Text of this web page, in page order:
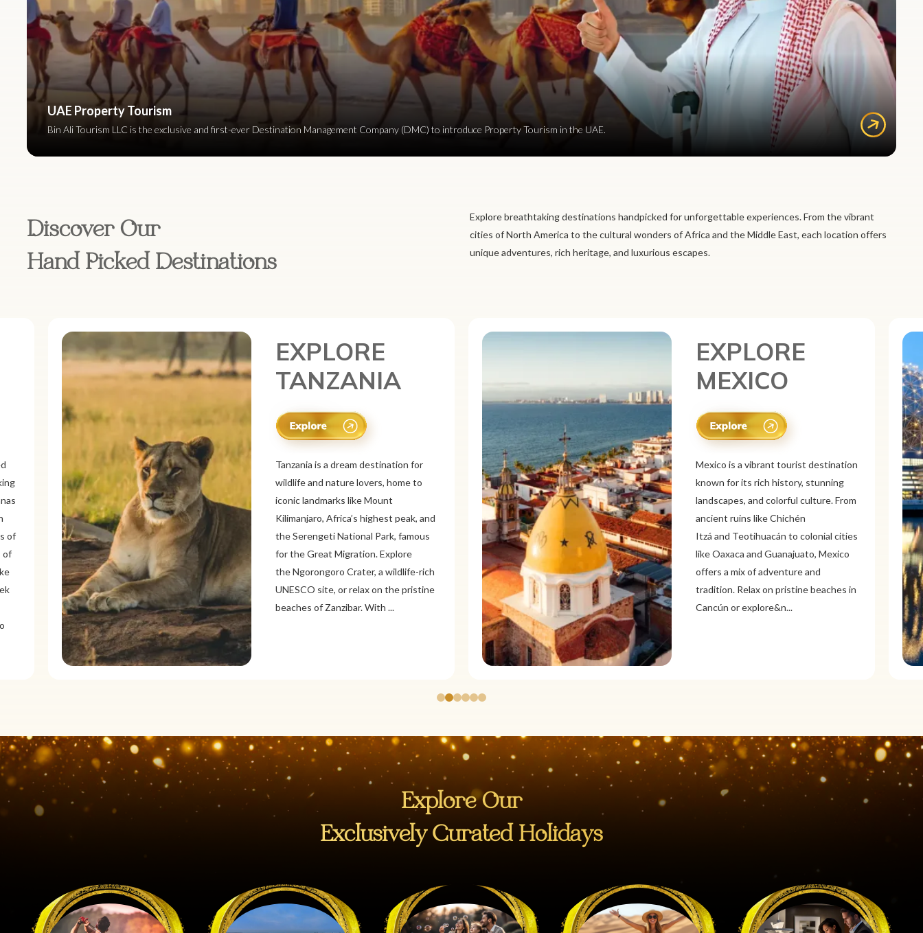
UAE Property Tourism
Bin Ali Tourism LLC is the exclusive and first-ever Destination Management Company (DMC) to introduce Property Tourism in the UAE.
Discover Our
Hand Picked Destinations
Explore breathtaking destinations handpicked for unforgettable experiences. From the vibrant
cities of North America to the cultural wonders of Africa and the Middle East, each location offers
unique adventures, rich heritage, and luxurious escapes.
EXPLORE
MEXICO
Mexico is a vibrant tourist destination
known for its rich history, stunning
landscapes, and colorful culture. From
ancient ruins like Chichén
Itzá and Teotihuacán to colonial cities
like Oaxaca and Guanajuato, Mexico
offers a mix of adventure and
tradition. Relax on pristine beaches in
Cancún or explore&n...
EXPLORE
CANADA
Canada is a vast and diverse tourist
destination known for its breathtaking
natural beauty, vibrant cities, and rich
culture. From the Rocky
Mountains and Banff National Park to
the Niagara Falls and Northern
Lights, Canada offers stunning
landscapes. Explore multicultural cities
like Toronto, Vancouver, a...
Explore Our
Exclusively Curated Holidays